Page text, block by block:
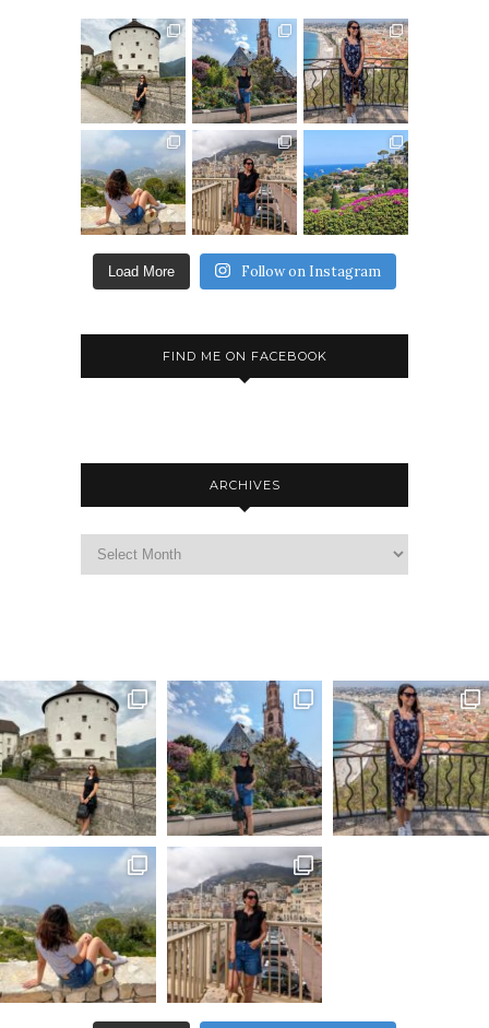
Load More Follow on Instagram
FIND ME ON FACEBOOK
ARCHIVES